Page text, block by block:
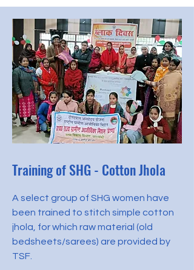
Training of SHG - Cotton Jhola
A select group of SHG women have
been trained to stitch simple cotton
jhola, for which raw material (old
bedsheets/sarees) are provided by
TSF.